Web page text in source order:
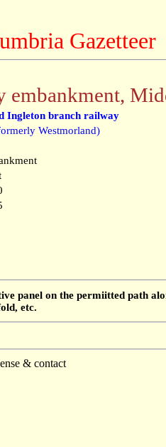
Gazetteer
embankment,
Ingleton branch railway
Westmorland)
panel on the permiitted path
etc.